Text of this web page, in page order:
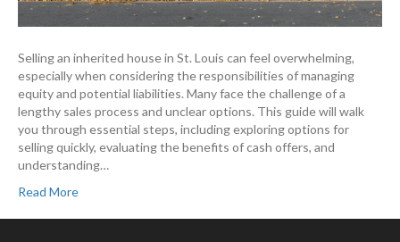
Selling an inherited house in St. Louis can feel overwhelming,
especially when considering the responsibilities of managing
equity and potential liabilities. Many face the challenge of a
lengthy sales process and unclear options. This guide will walk
you through essential steps, including exploring options for
selling quickly, evaluating the benefits of cash offers, and
understanding…
Read More